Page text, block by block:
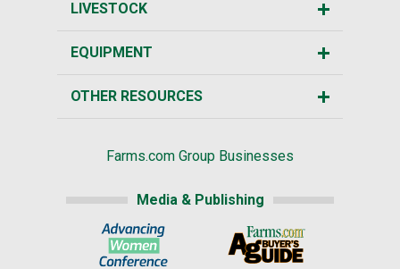
LIVESTOCK
EQUIPMENT
OTHER RESOURCES
Farms.com Group Businesses
Media & Publishing